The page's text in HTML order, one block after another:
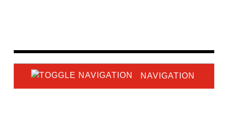
NAVIGATION